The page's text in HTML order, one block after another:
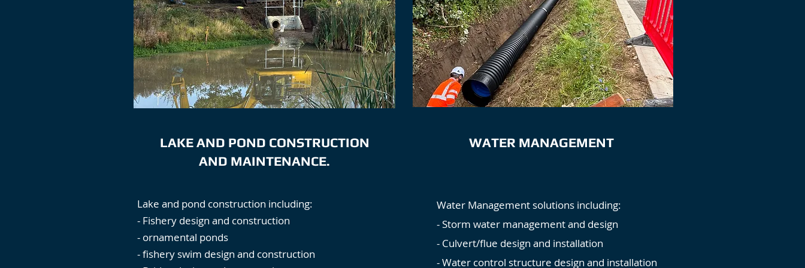
LAKE AND POND CONSTRUCTION
AND MAINTENANCE.
Lake and pond construction including:
- Fishery design and construction
- ornamental ponds
- fishery swim design and construction
WATER MANAGEMENT
Water Management solutions including:
- Storm water management and design
- Culvert/flue design and installation
- Water control structure design and installation